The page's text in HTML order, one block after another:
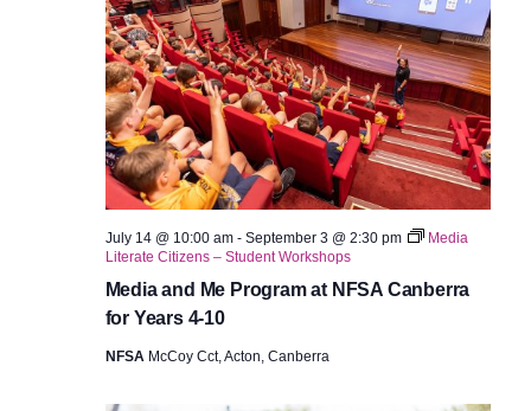
Media and Me Program at NFSA Canberra
for Years 4-10
July 14 @ 10:00 am- September 3 @ 2:30 pm
Media
Literate Citizens – Student Workshops
NFSA McCoy Cct, Acton, Canberra